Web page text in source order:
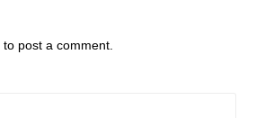
to post a comment.